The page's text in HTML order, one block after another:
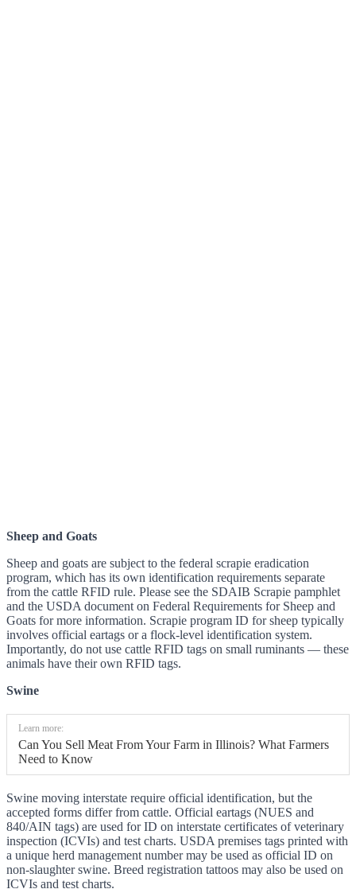
Sheep and Goats
Sheep and goats are subject to the federal scrapie eradication
program, which has its own identification requirements separate
from the cattle RFID rule. Please see the SDAIB Scrapie pamphlet
and the USDA document on Federal Requirements for Sheep and
Goats for more information. Scrapie program ID for sheep typically
involves official eartags or a flock-level identification system.
Importantly, do not use cattle RFID tags on small ruminants — these
animals have their own RFID tags.
Swine
Learn more:
Can You Sell Meat From Your Farm in Illinois? What Farmers
Need to Know
Swine moving interstate require official identification, but the
accepted forms differ from cattle. Official eartags (NUES and
840/AIN tags) are used for ID on interstate certificates of veterinary
inspection (ICVIs) and test charts. USDA premises tags printed with
a unique herd management number may be used as official ID on
non-slaughter swine. Breed registration tattoos may also be used on
ICVIs and test charts.